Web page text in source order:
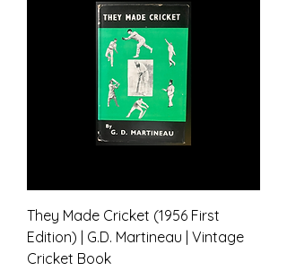
They Made Cricket (1956 First
Edition) | G.D. Martineau | Vintage
Cricket Book